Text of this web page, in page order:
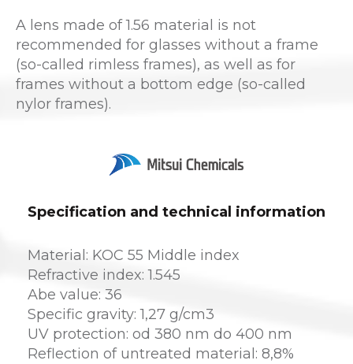
A lens made of 1.56 material is not
recommended for glasses without a frame
(so-called rimless frames), as well as for
frames without a bottom edge (so-called
nylor frames).
Specification and technical information
Material: KOC 55 Middle index
Refractive index: 1.545
Abe value: 36
Specific gravity: 1,27 g/cm3
UV protection: od 380 nm do 400 nm
Reflection of untreated material: 8,8%